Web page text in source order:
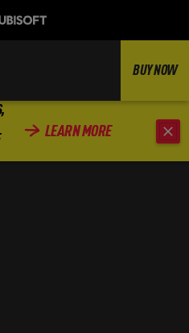
LEARN MORE
BUY NOW